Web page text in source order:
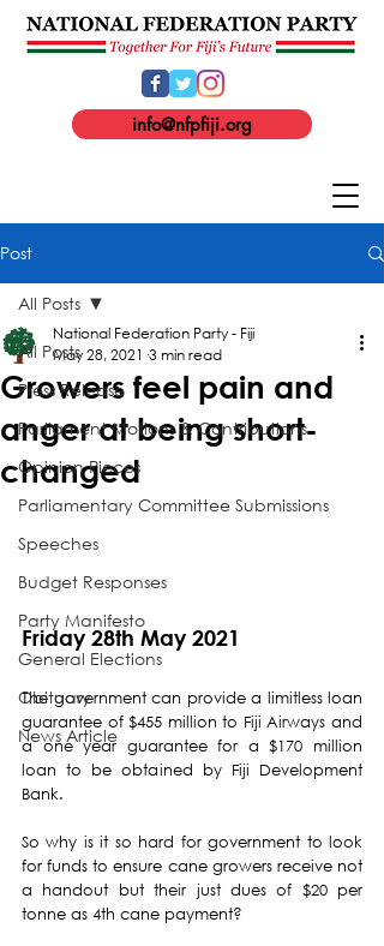
info@nfpfiji.org
Post
All Posts
Press Release
Parliament Motions & Contributions
Opinion Pieces
Parliamentary Committee Submissions
Speeches
Budget Responses
Party Manifesto
General Elections
Obituary
News Article
All Posts
Growers feel pain and
anger at being short-
changed
National Federation Party - Fiji
May 28, 2021 3 min read
Friday 28th May 2021
The government can provide a limitless loan
guarantee of $455 million to Fiji Airways and
a one year guarantee for a $170 million
loan to be obtained by Fiji Development
Bank.
So why is it so hard for government to look
for funds to ensure cane growers receive not
a handout but their just dues of $20 per
tonne as 4th cane payment?